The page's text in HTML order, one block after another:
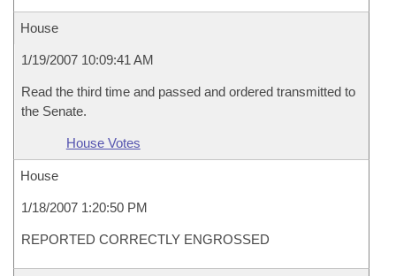
House
1/19/2007 10:09:41 AM
Read the third time and passed and ordered transmitted to
the Senate.
House Votes
House
1/18/2007 1:20:50 PM
REPORTED CORRECTLY ENGROSSED